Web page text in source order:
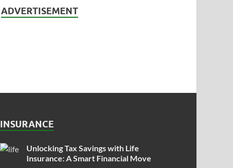
ADVERTISEMENT
INSURANCE
Unlocking Tax Savings with Life
Insurance: A Smart Financial Move